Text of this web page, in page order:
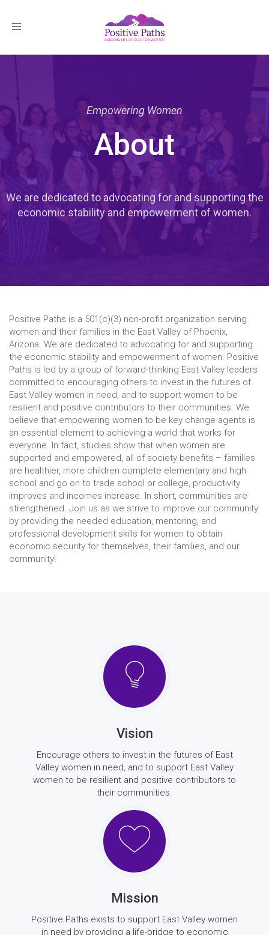
Toggle
Empowering Women
About
We are dedicated to advocating for and supporting the
economic stability and empowerment of women.
Positive Paths is a 501(c)(3) non-profit organization serving
women and their families in the East Valley of Phoenix,
Arizona. We are dedicated to advocating for and supporting
the economic stability and empowerment of women. Positive
Paths is led by a group of forward-thinking East Valley leaders
committed to encouraging others to invest in the futures of
East Valley women in need, and to support women to be
resilient and positive contributors to their communities. We
believe that empowering women to be key change agents is
an essential element to achieving a world that works for
everyone. In fact, studies show that when women are
supported and empowered, all of society benefits – families
are healthier, more children complete elementary and high
school and go on to trade school or college, productivity
improves and incomes increase. In short, communities are
strengthened. Join us as we strive to improve our community
by providing the needed education, mentoring, and
professional development skills for women to obtain
economic security for themselves, their families, and our
community!
Vision
Encourage others to invest in the futures of East
Valley women in need, and to support East Valley
women to be resilient and positive contributors to
their communities.
Mission
Positive Paths exists to support East Valley women
in need by providing a life-bridge to economic